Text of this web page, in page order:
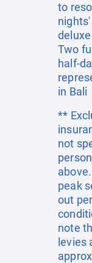
to
Two
half-
in Bali
**
not
peak
out
note
levies